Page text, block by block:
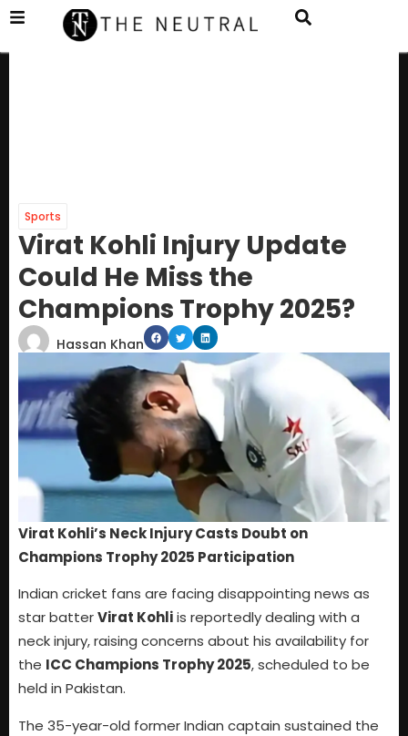
Sports
Virat Kohli Injury Update
Could He Miss the
Champions Trophy 2025?
Hassan Khan
Virat Kohli’s Neck Injury Casts Doubt on
Champions Trophy 2025 Participation
Indian cricket fans are facing disappointing news as
star batterVirat Kohliis reportedly dealing with a
neck injury, raising concerns about his availability for
the ICC Champions Trophy 2025, scheduled to be
held in Pakistan.
The 35-year-old former Indian captain sustained the